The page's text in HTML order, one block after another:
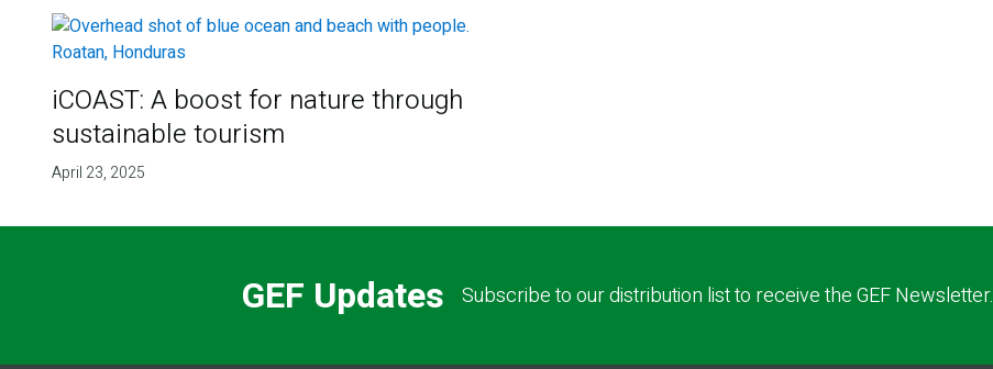
iCOAST: A boost for nature through
sustainable tourism
April 23, 2025
GEF Updates Subscribe to our distribution list to receive the GEF Newsletter.